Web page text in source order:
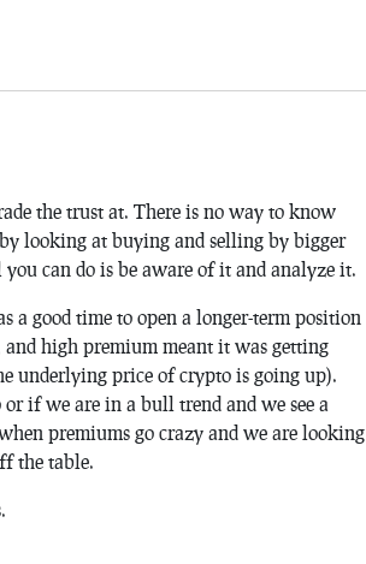
the trust at. There is no way to know
looking at buying and selling by bigger
can do is be aware of it and analyze it.
good time to open a longer-term position
high premium meant it was getting
underlying price of crypto is going up).
if we are in a bull trend and we see a
premiums go crazy and we are looking
the table.